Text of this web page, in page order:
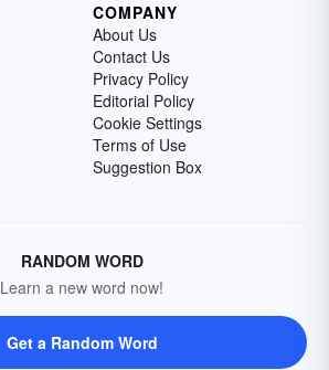
COMPANY
About Us
Contact Us
Privacy Policy
Editorial Policy
Cookie Settings
Terms of Use
Suggestion Box
RANDOM WORD
Learn a new word now!
Get a Random Word